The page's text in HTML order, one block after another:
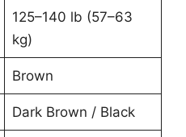
125–140 lb (57–63
kg)
Brown
Dark Brown / Black